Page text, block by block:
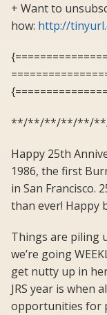
+ Want to
how: http://
**/**/**/**/**/
Happy 25th
1986, the first
in San Francisco.
than ever! Happy
Things are piling
we’re going
get nutty up in
JRS year is when
opportunities for